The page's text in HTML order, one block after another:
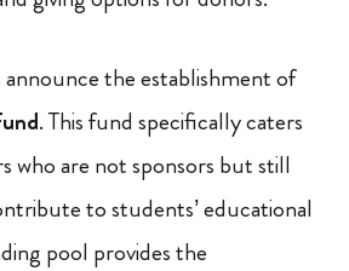
announce the establishment of
. This fund specifically caters
who are not sponsors but still
to students’ educational
pool provides the